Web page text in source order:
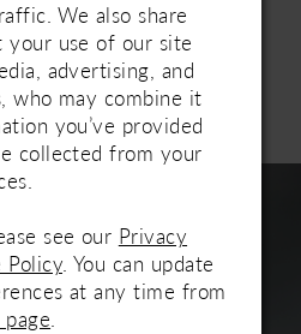
the shoulders and secures
Designed for brides
drama with couture
are sold together
Products
We also share
your use of our site
advertising, and
who may combine it
you’ve provided
collected from your
see our Privacy
Policy . You can update
at any time from